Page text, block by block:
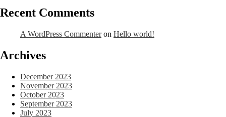
Recent Comments
A WordPress Commenteron Hello world!
Archives
December 2023
November 2023
October 2023
September 2023
July 2023